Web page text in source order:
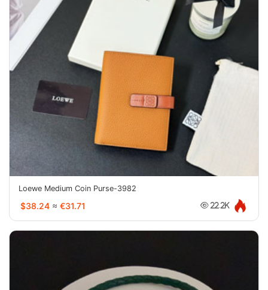
Loewe Medium Coin Purse-3982
$38.24 ≈ €31.71 22.2K